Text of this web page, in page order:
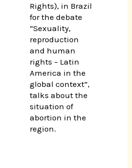
Rights), in Brazil
for the debate
“Sexuality,
reproduction
and human
rights – Latin
America in the
global context”,
talks about the
situation of
abortion in the
region.